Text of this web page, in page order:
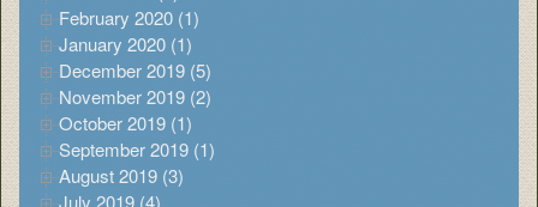
February 2020 (1)
January 2020 (1)
December 2019 (5)
November 2019 (2)
October 2019 (1)
September 2019 (1)
August 2019 (3)